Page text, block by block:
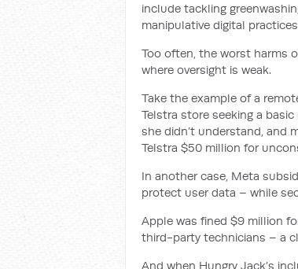
include tackling
manipulative digital
Too often, the worst harms
where oversight is weak.
Take the example of a
Telstra store seeking a
she didn’t understand, and
Telstra $50 million for
In another case, Meta
protect user data – while
Apple was fined $9 million
third-party technicians – a
And when Hungry Jack’s